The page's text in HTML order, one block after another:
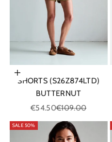
Choose options
SHORTS (S26Z874LTD)
BUTTERNUT
Sale price
€54.50Regular price
€109.00
SALE 50%